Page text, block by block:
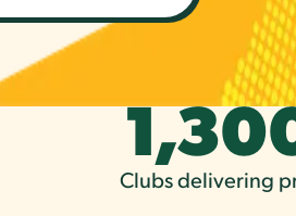
Clubs delivering